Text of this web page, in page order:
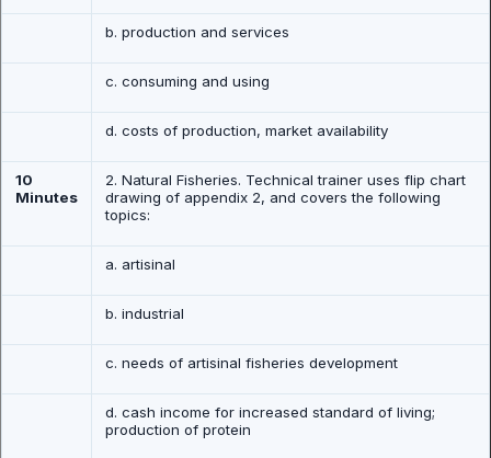
b. production and services
c. consuming and using
d. costs of production, market availability
10
Minutes
2. Natural Fisheries. Technical trainer uses flip chart
drawing of appendix 2, and covers the following
topics:
a. artisinal
b. industrial
c. needs of artisinal fisheries development
d. cash income for increased standard of living;
production of protein